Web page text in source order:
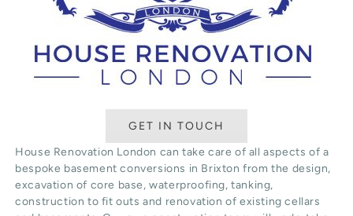
GET IN TOUCH
House Renovation London can take care of all aspects of a
bespoke basement conversions in Brixton from the design,
excavation of core base, waterproofing, tanking,
construction to fit outs and renovation of existing cellars